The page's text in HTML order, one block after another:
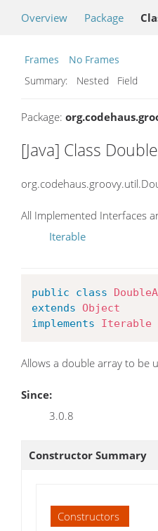
Overview Package
Frames
No Frames
Summary:
Nested Field
Package:
[Java] Class
All Implemented Interfaces
Iterable
public class
extends
Object
implements
Iterable
Allows a double array to be
Since:
3.0.8
Constructor Summary
Constructors